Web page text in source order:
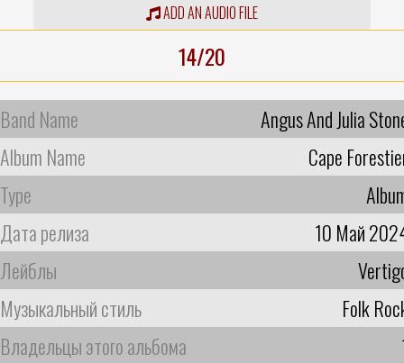
ADD AN AUDIO FILE
14/20
Band Name
Angus And Julia
Album Name
Cape
Type
Дата релиза
10 Май
Лейблы
Музыкальный стиль
Folk
Владельцы этого альбома